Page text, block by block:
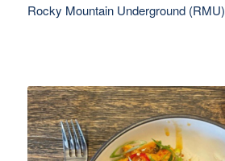
Rocky Mountain Underground (RMU)